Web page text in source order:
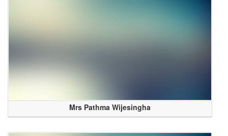
Mrs Pathma Wijesingha